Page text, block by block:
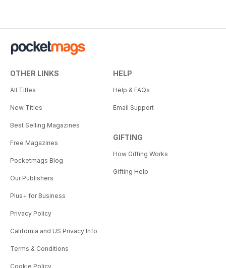
OTHER LINKS
All Titles
New Titles
Best Selling Magazines
Free Magazines
Pocketmags Blog
Our Publishers
Plus+ for Business
Privacy Policy
California and US Privacy Info
Terms & Conditions
Cookie Policy
HELP
Help & FAQs
Email Support
GIFTING
How Gifting Works
Gifting Help